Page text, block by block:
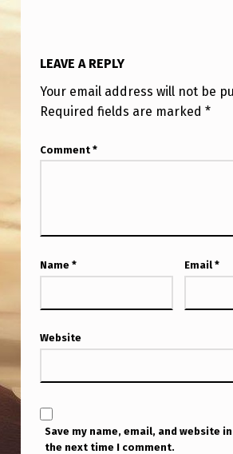
LEAVE A REPLY
Your email address will not be
Required fields are marked *
Comment *
Name * Email *
Website
Save my name, email, and website
the next time I comment.